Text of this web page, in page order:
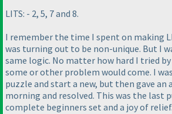
LITS: - 2, 5, 7 and 8.
I remember the time I spent on making
was turning out to be non-unique. But I
same logic. No matter how hard I tried
some or other problem would come. I
puzzle and start a new, but then gave
morning and resolved. This was the last
complete beginners set and a joy of relief.